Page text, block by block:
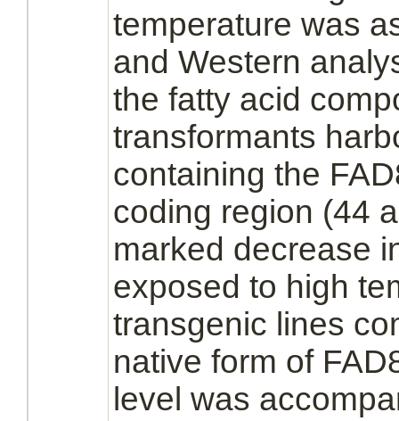
temperature was
and Western
the fatty acid
transformants
containing the
coding region (44
marked decrease
exposed to high
transgenic lines
native form of
level was